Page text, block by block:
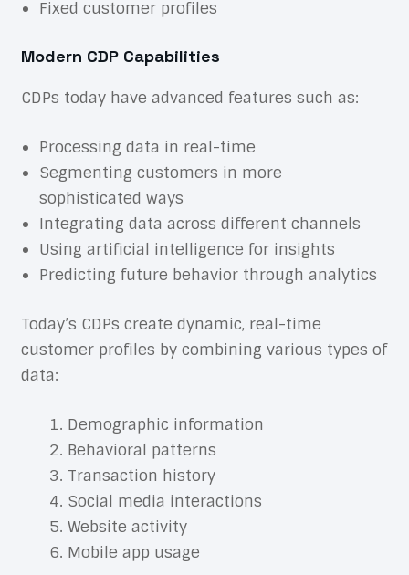
Fixed customer profiles
Modern CDP Capabilities
CDPs today have advanced features such as:
Processing data in real-time
Segmenting customers in more
sophisticated ways
Integrating data across different channels
Using artificial intelligence for insights
Predicting future behavior through analytics
Today’s CDPs create dynamic, real-time
customer profiles by combining various types of
data:
Demographic information
Behavioral patterns
Transaction history
Social media interactions
Website activity
Mobile app usage